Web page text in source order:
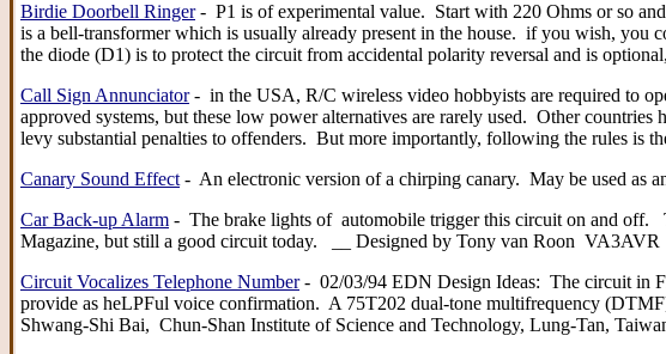
Birdie Doorbell Ringer- P1 is of experimental value. Start with 220 Ohms or so
is a bell-transformer which is usually already present in the house. if you wish,
the diode (D1) is to protect the circuit from accidental polarity reversal and is
Call Sign Annunciator- in the USA, R/C wireless video hobbyists are required to
approved systems, but these low power alternatives are rarely used. Other
levy substantial penalties to offenders. But more importantly, following the rules is
Canary Sound Effect - An electronic version of a chirping canary. May be used as
Car Back-up Alarm - The brake lights of automobile trigger this circuit on and off.
Magazine, but still a good circuit today. __ Designed by Tony van Roon VA3AVR
Circuit Vocalizes Telephone Number- 02/03/94 EDN Design Ideas: The circuit in
provide as heLPFul voice confirmation. A 75T202 dual-tone multifrequency
Shwang-Shi Bai, Chun-Shan Institute of Science and Technology, Lung-Tan,